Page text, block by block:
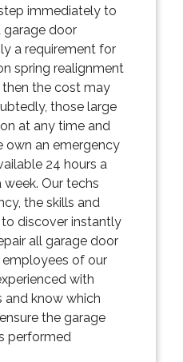
immediately to
garage door
a requirement for
spring realignment
the cost may
those large
at any time and
own an emergency
24 hours a
week. Our techs
the skills and
discover instantly
all garage door
of our
with
and know which
the garage
performed